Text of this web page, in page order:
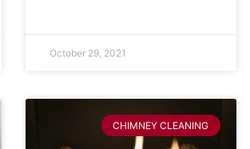
October 29, 2021
CHIMNEY CLEANING